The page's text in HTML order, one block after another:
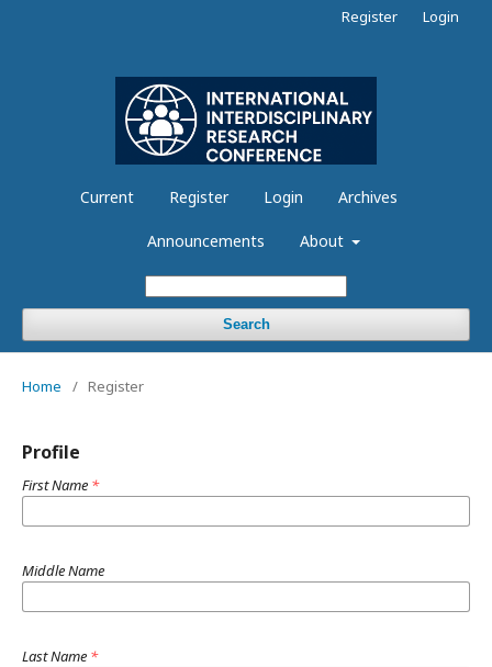
Current Register Login Archives
Announcements About
Search
Register Login
Home / Register
Profile
First Name *
Middle Name
Last Name *